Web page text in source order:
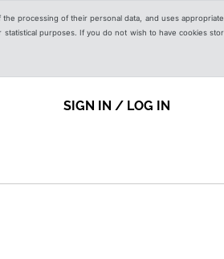
processing of their personal data, and uses
purposes. If you do not wish to have cookies
SIGN IN / LOG IN